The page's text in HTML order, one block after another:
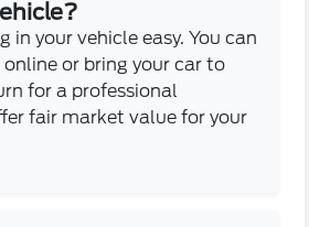
in your vehicle easy. You can
or bring your car to
for a professional
fair market value for your